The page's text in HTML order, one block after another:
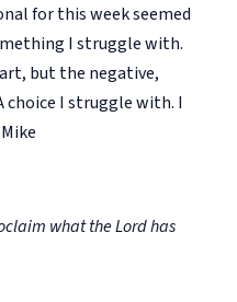
for this week seemed
I struggle with.
but the negative,
choice I struggle with. I
what the Lord has